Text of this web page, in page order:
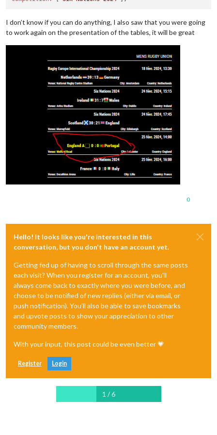
I don’t know if you can do anything, I also saw that you were going
to work again on the presentation of the tables, it will be great
0
Hello! It looks like you're interested in this
conversation, but you don't have an account yet.
Getting fed up of having to scroll through the same posts
each visit? When you register for an account, you'll
always come back to exactly where you were before, and
choose to be notified of new replies (either via email, or
push notification). You'll also be able to save bookmarks
and upvote posts to show your appreciation to other
community members.
With your input, this post could be even better 💗
Register Login
1 / 6